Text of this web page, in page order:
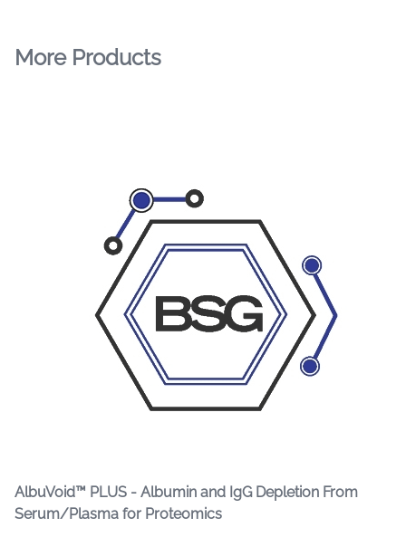
More Products
AlbuVoid™ PLUS - Albumin and IgG Depletion From
Serum/Plasma for Proteomics